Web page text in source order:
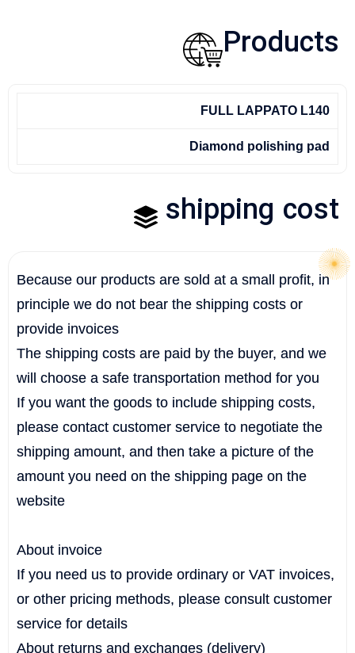
Products
FULL LAPPATO L140
Diamond polishing pad
shipping cost
Because our products are sold at a small profit, in
principle we do not bear the shipping costs or
provide invoices
The shipping costs are paid by the buyer, and we
will choose a safe transportation method for you
If you want the goods to include shipping costs,
please contact customer service to negotiate the
shipping amount, and then take a picture of the
amount you need on the shipping page on the
website
About invoice
If you need us to provide ordinary or VAT invoices,
or other pricing methods, please consult customer
service for details
About returns and exchanges (delivery)